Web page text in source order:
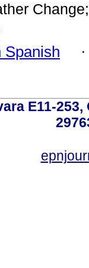
Spanish
E11-